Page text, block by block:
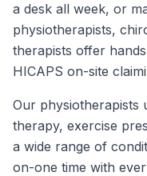
a desk all week, or
physiotherapists,
therapists offer
HICAPS on-site
Our physiotherapists
therapy, exercise
a wide range of
on-one time with